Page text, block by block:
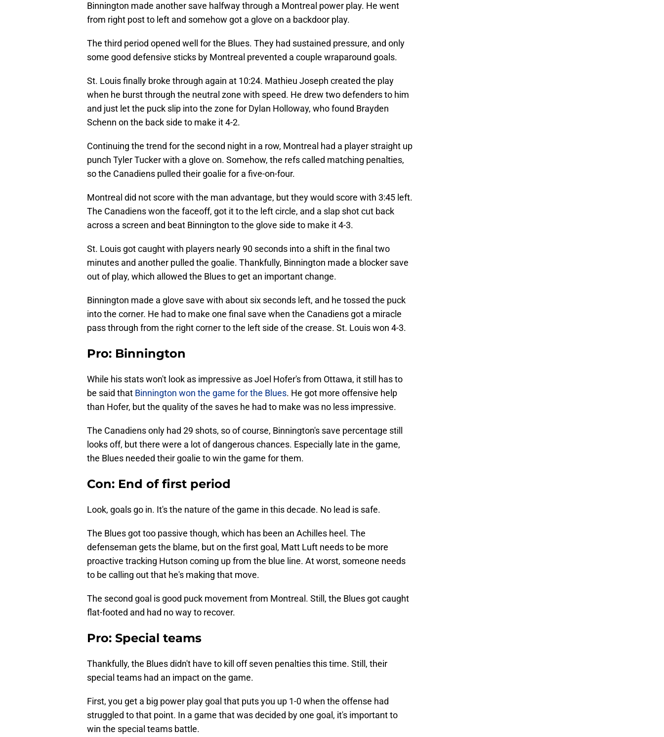
Binnington made another save halfway through a Montreal power play. He went
from right post to left and somehow got a glove on a backdoor play.
The third period opened well for the Blues. They had sustained pressure, and only
some good defensive sticks by Montreal prevented a couple wraparound goals.
St. Louis finally broke through again at 10:24. Mathieu Joseph created the play
when he burst through the neutral zone with speed. He drew two defenders to him
and just let the puck slip into the zone for Dylan Holloway, who found Brayden
Schenn on the back side to make it 4-2.
Continuing the trend for the second night in a row, Montreal had a player straight up
punch Tyler Tucker with a glove on. Somehow, the refs called matching penalties,
so the Canadiens pulled their goalie for a five-on-four.
Montreal did not score with the man advantage, but they would score with 3:45 left.
The Canadiens won the faceoff, got it to the left circle, and a slap shot cut back
across a screen and beat Binnington to the glove side to make it 4-3.
St. Louis got caught with players nearly 90 seconds into a shift in the final two
minutes and another pulled the goalie. Thankfully, Binnington made a blocker save
out of play, which allowed the Blues to get an important change.
Binnington made a glove save with about six seconds left, and he tossed the puck
into the corner. He had to make one final save when the Canadiens got a miracle
pass through from the right corner to the left side of the crease. St. Louis won 4-3.
Pro: Binnington
While his stats won't look as impressive as Joel Hofer's from Ottawa, it still has to
be said that Binnington won the game for the Blues. He got more offensive help
than Hofer, but the quality of the saves he had to make was no less impressive.
The Canadiens only had 29 shots, so of course, Binnington's save percentage still
looks off, but there were a lot of dangerous chances. Especially late in the game,
the Blues needed their goalie to win the game for them.
Con: End of first period
Look, goals go in. It's the nature of the game in this decade. No lead is safe.
The Blues got too passive though, which has been an Achilles heel. The
defenseman gets the blame, but on the first goal, Matt Luft needs to be more
proactive tracking Hutson coming up from the blue line. At worst, someone needs
to be calling out that he's making that move.
The second goal is good puck movement from Montreal. Still, the Blues got caught
flat-footed and had no way to recover.
Pro: Special teams
Thankfully, the Blues didn't have to kill off seven penalties this time. Still, their
special teams had an impact on the game.
First, you get a big power play goal that puts you up 1-0 when the offense had
struggled to that point. In a game that was decided by one goal, it's important to
win the special teams battle.